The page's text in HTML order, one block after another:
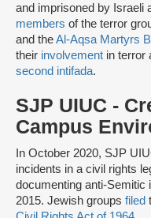
and imprisoned by Israeli
members of the terror
and theAl-Aqsa Martyrs
their involvement in terror
second intifada.
SJP UIUC -
Campus
In October 2020, SJP
incidents in a civil rights
documenting anti-Semitic
2015. Jewish groups filed